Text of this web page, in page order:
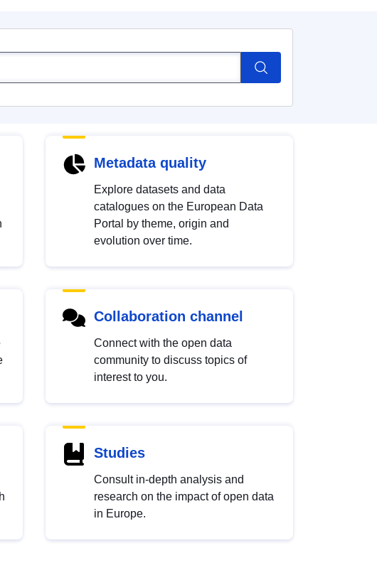
Metadata quality
Explore datasets and data
catalogues on the European Data
Portal by theme, origin and
evolution over time.
Collaboration channel
Connect with the open data
community to discuss topics of
interest to you.
Studies
Consult in-depth analysis and
research on the impact of open data
in Europe.